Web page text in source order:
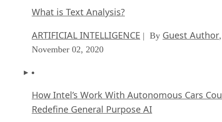
What is Text Analysis?
ARTIFICIAL INTELLIGENCE | By Guest Author,
November 02, 2020
How Intel’s Work With Autonomous Cars
Redefine General Purpose AI